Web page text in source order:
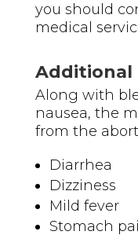
you should
medical
Additional
Along with
nausea, the
from the
Diarrhea
Dizziness
Mild fever
Stomach